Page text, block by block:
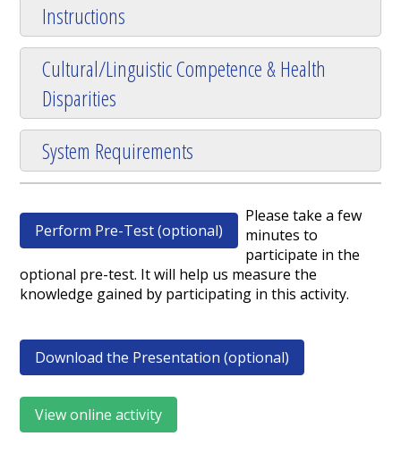
Instructions
Cultural/Linguistic Competence & Health
Disparities
System Requirements
Perform Pre-Test (optional)
Please take a few
minutes to
participate in the
optional pre-test. It will help us measure the
knowledge gained by participating in this activity.
Download the Presentation (optional)
View online activity